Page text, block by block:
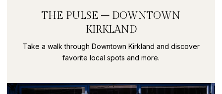
THE PULSE – DOWNTOWN
KIRKLAND
Take a walk through Downtown Kirkland and discover
favorite local spots and more.